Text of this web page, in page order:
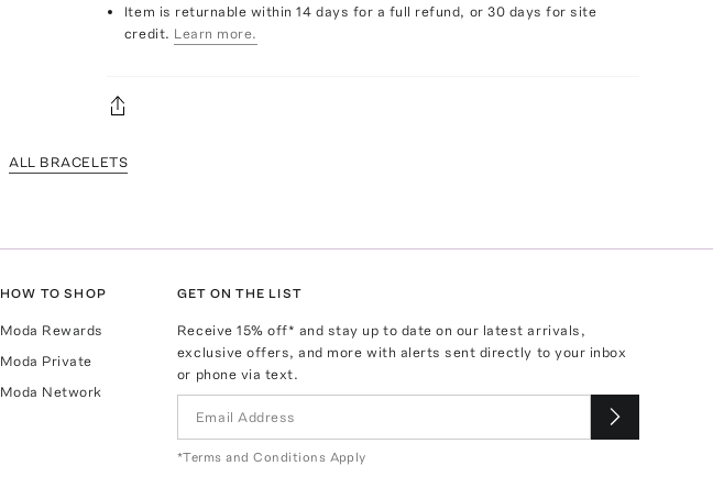
Item is returnable within 14 days for a full refund, or 30 days for site
credit. Learn more.
ALL BRACELETS
HOW TO SHOP
Moda Rewards
Moda Private
Moda Network
GET ON THE LIST
Receive15% off* and stay up to date on our latest arrivals,
exclusive offers, and more with alerts sent directly to your inbox
or phone via text.
*Terms and Conditions Apply